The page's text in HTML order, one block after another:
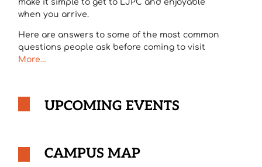
make it simple to get to LJPC and enjoyable
when you arrive.
Here are answers to some of the most common
questions people ask before coming to visit
More…
UPCOMING EVENTS
CAMPUS MAP